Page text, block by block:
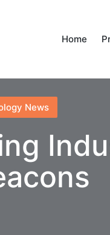
Home
News